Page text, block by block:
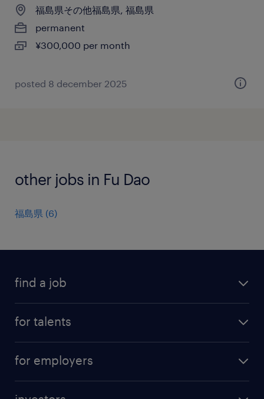
福島県その他福島県, 福島県
permanent
¥300,000 per month
posted 8 december 2025
other jobs in Fu Dao
福島県 (6)
find a job
for talents
professional career
for employers